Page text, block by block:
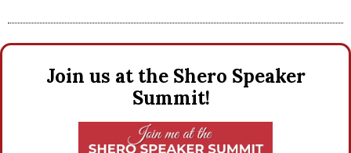
Join us at the Shero Speaker
Summit!